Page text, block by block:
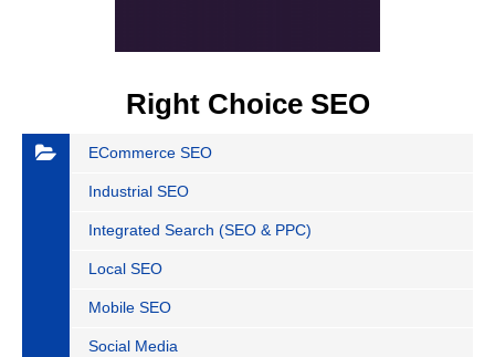
Right Choice SEO
ECommerce SEO
Industrial SEO
Integrated Search (SEO & PPC)
Local SEO
Mobile SEO
Social Media